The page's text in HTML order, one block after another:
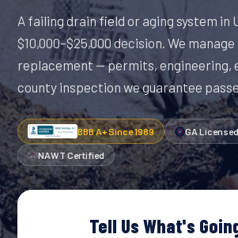
A failing drain field or aging system in
$10,000–$25,000 decision. We
replacement — permits, engineering,
county inspection we guarantee
BBB A+ Since 1989 GA Licensed
NAWT Certified
Tell Us What's